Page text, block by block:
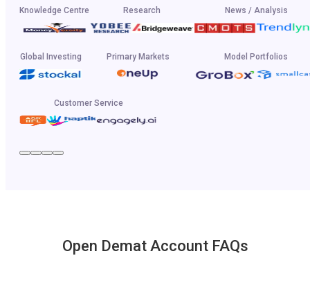
Knowledge Centre Research News / Analysis
Global Investing Primary Markets Model Portfolios
Customer Service
Open Demat Account FAQs